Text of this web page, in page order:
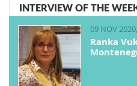
INTERVIEW OF THE
09 NOV
Ranka